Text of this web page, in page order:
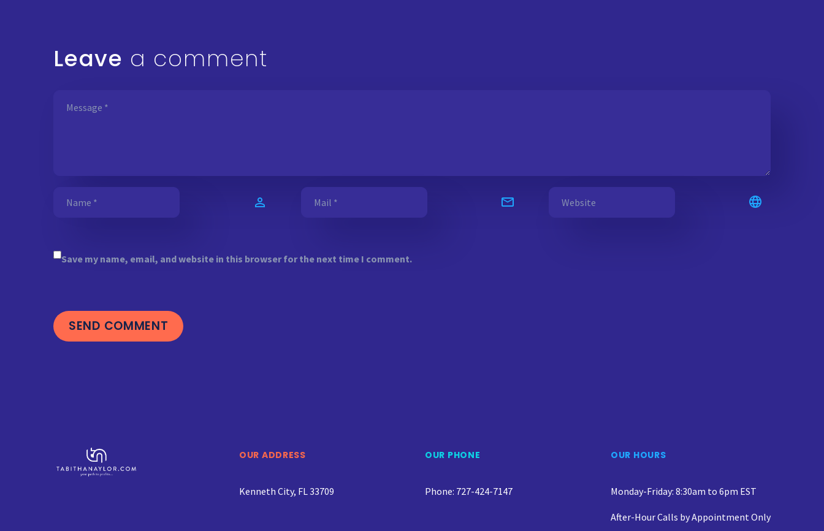
Leave a comment
Save my name, email, and website in this browser for the next time I comment.
SEND COMMENT
OUR ADDRESS
Kenneth City, FL 33709
OUR PHONE
Phone: 727-424-7147
OUR HOURS
Monday-Friday: 8:30am to 6pm EST
After-Hour Calls by Appointment Only